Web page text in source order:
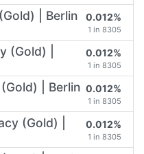
| Berlin
0.012%
1 in 8305
(Gold) |
0.012%
1 in 8305
| Berlin 0.012%
1 in 8305
(Gold) |
0.012%
1 in 8305